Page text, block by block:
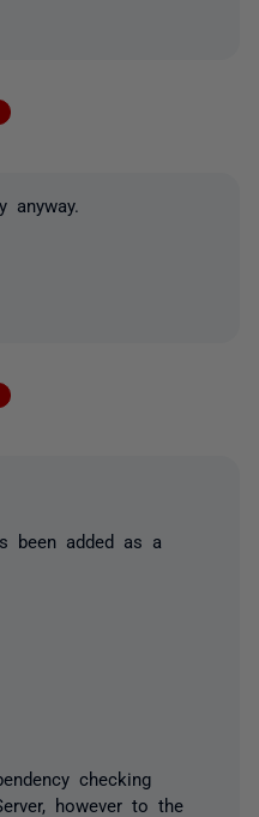
anyway.
been added as a
checking
however to the